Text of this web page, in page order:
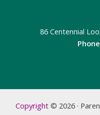
86 Centennial
Copyright © 2026 ·